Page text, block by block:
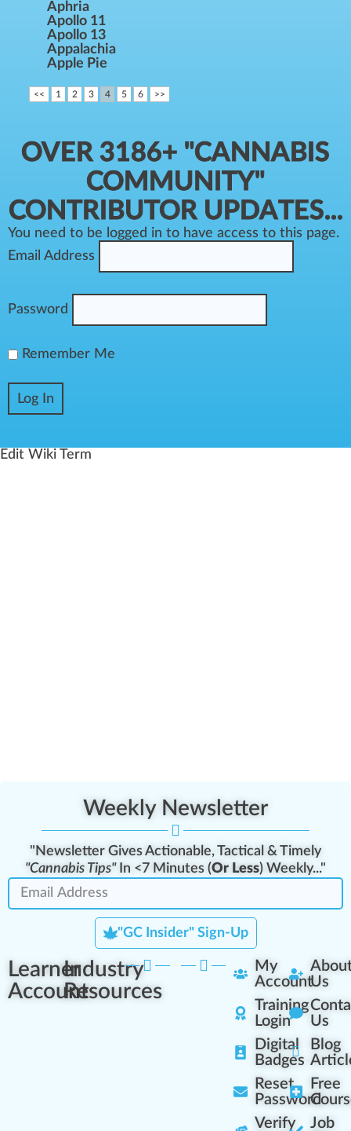
Aphria
Apollo 11
Apollo 13
Appalachia
Apple Pie
<< 1 2 3 4 5 6 >>
OVER 3186+ "CANNABIS
COMMUNITY"
CONTRIBUTOR UPDATES...
You need to be logged in to have access to this page.
Email Address
Password
Remember Me
Edit Wiki Term
Weekly Newsletter
"Newsletter Gives Actionable, Tactical & Timely
"Cannabis Tips"In <7 Minutes (Or Less) Weekly..."
"GC Insider" Sign-Up
Learner
Account
Industry
Resources
My
Account
Training
Login
Digital
Badges
Reset
Password
Verify
Us
Us
Blog
Free
Job